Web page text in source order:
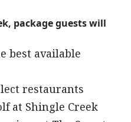
package guests will
best available
restaurants
at Shingle Creek